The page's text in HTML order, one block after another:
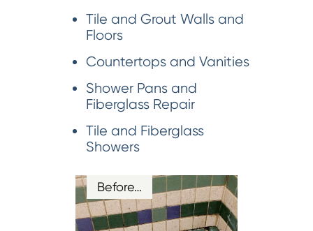
Tile and Grout Walls and
Floors
Countertops and Vanities
Shower Pans and
Fiberglass Repair
Tile and Fiberglass
Showers
Before…